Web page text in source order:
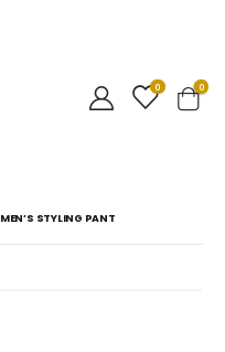
0 0
MEN’S STYLING PANT